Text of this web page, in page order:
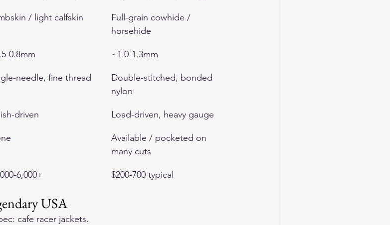
/ light calfskin
Full-grain cowhide /
horsehide
0.8mm ~1.0-1.3mm
needle, fine thread
Double-stitched, bonded
nylon
driven Load-driven, heavy gauge
Available / pocketed on
many cuts
6,000+ $200-700 typical
USA
cafe racer jackets.